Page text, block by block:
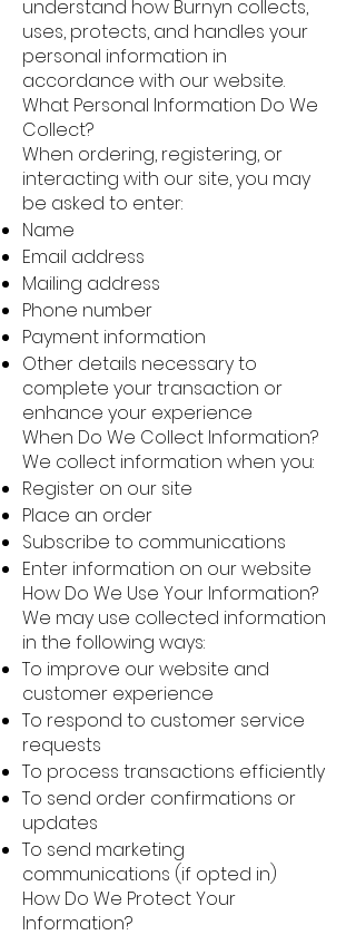
understand how Burnyn collects,
uses, protects, and handles your
personal information in
accordance with our website.
What Personal Information Do We
Collect?
When ordering, registering, or
interacting with our site, you may
be asked to enter:
Name
Email address
Mailing address
Phone number
Payment information
Other details necessary to
complete your transaction or
enhance your experience
When Do We Collect Information?
We collect information when you:
Register on our site
Place an order
Subscribe to communications
Enter information on our website
How Do We Use Your Information?
We may use collected information
in the following ways:
To improve our website and
customer experience
To respond to customer service
requests
To process transactions efficiently
To send order confirmations or
updates
To send marketing
communications (if opted in)
How Do We Protect Your
Information?